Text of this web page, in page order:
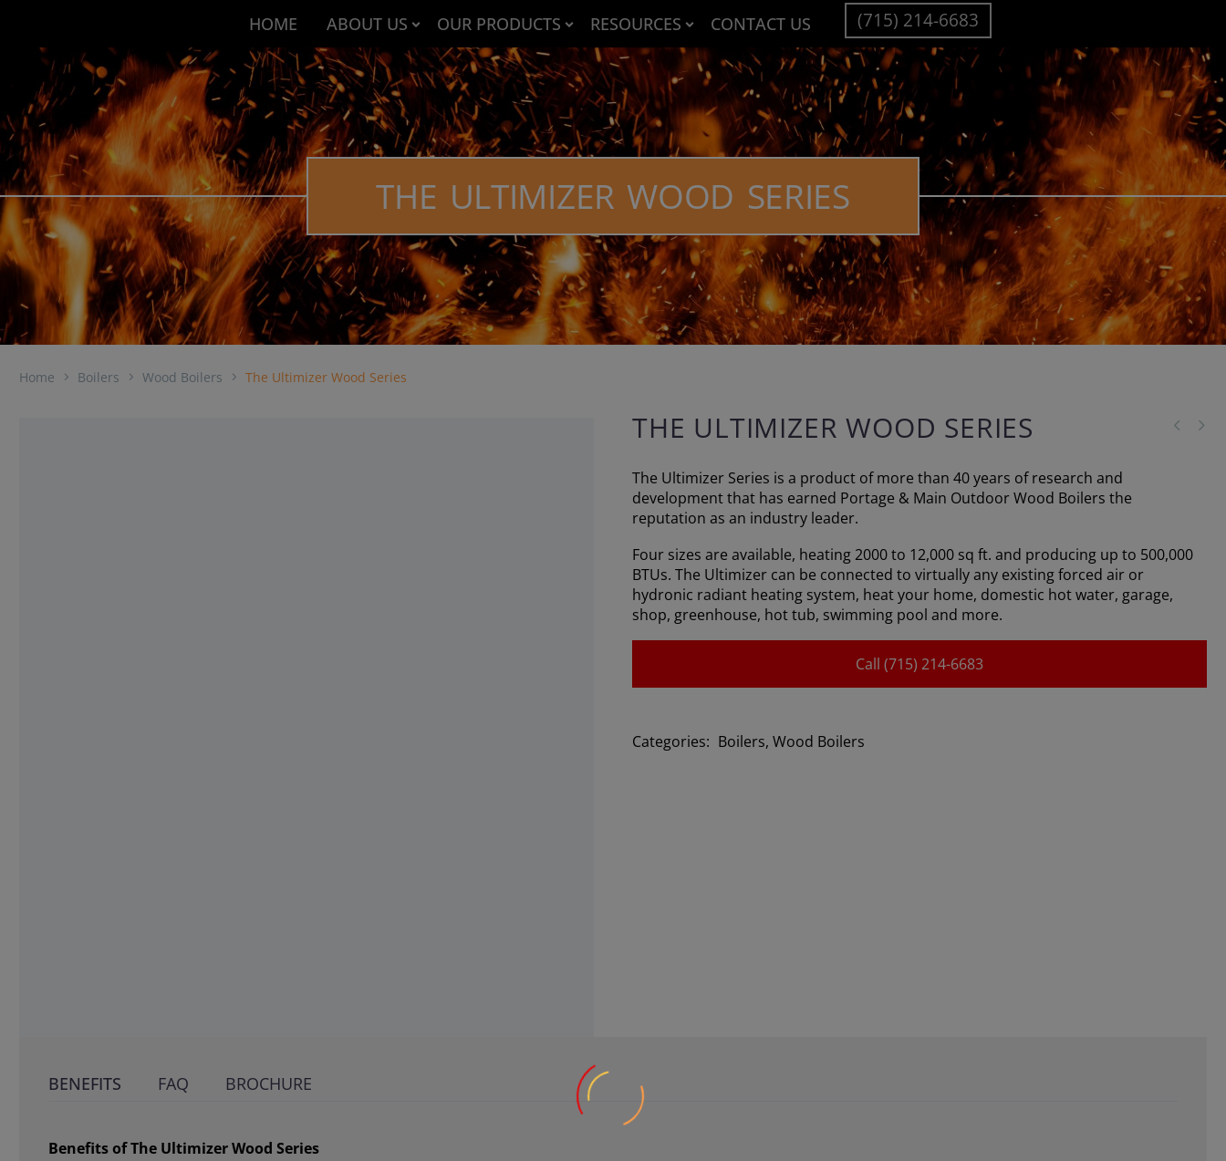
HOME ABOUT US OUR PRODUCTS RESOURCES CONTACT US (715) 214-6683
THE ULTIMIZER WOOD SERIES
Home Boilers Wood Boilers The Ultimizer Wood Series
THE ULTIMIZER WOOD SERIES
The Ultimizer Series is a product of more than 40 years of research and
development that has earned Portage & Main Outdoor Wood Boilers the
reputation as an industry leader.
Four sizes are available, heating 2000 to 12,000 sq ft. and producing up to 500,000
BTUs. The Ultimizer can be connected to virtually any existing forced air or
hydronic radiant heating system, heat your home, domestic hot water, garage,
shop, greenhouse, hot tub, swimming pool and more.
Call (715) 214-6683
Categories: Boilers, Wood Boilers
BENEFITS FAQ BROCHURE
Benefits of The Ultimizer Wood Series